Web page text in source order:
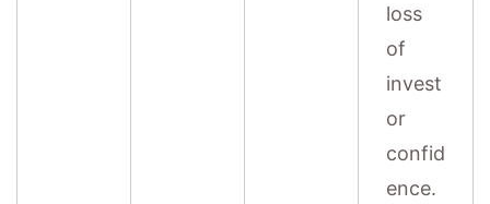
loss
of
invest
or
confid
ence.